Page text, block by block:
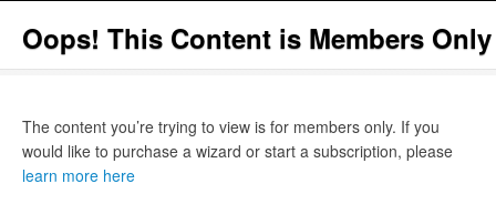
Oops! This Content is Members Only
The content you’re trying to view is for members only. If you
would like to purchase a wizard or start a subscription, please
learn more here